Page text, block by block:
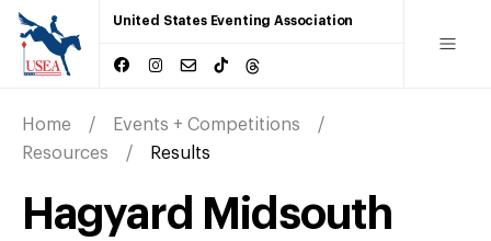
United States Eventing Association
Home
Events + Competitions
Resources
Results
Hagyard Midsouth